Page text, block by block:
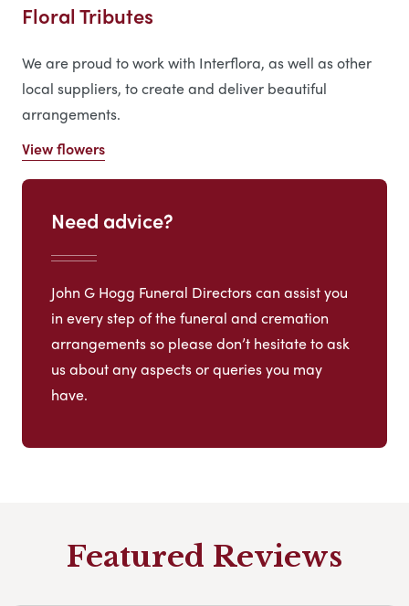
Floral Tributes
We are proud to work with Interflora, as well as other
local suppliers, to create and deliver beautiful
arrangements.
View flowers
Need advice?
John G Hogg Funeral Directors can assist you
in every step of the funeral and cremation
arrangements so please don’t hesitate to ask
us about any aspects or queries you may
have.
Featured Reviews